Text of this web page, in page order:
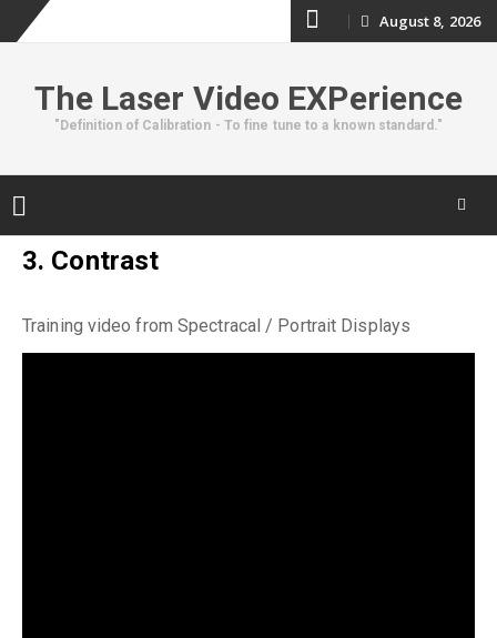
content
August 8, 2026
The Laser Video EXPerience
"Definition of Calibration - To fine tune to a known standard."
Skip3. Contrast
Training video from Spectracal / Portrait Displays